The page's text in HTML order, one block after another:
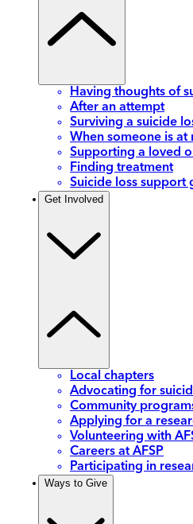
Having thoughts of
After an attempt
Surviving a suicide
When someone is at
Supporting a loved
Finding treatment
Suicide loss support
Get Involved
Local chapters
Advocating for
Community
Applying for a
Volunteering with
Careers at AFSP
Participating in
Ways to Give